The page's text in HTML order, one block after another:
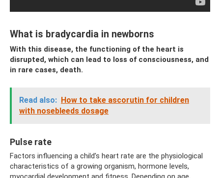
What is bradycardia in newborns
With this disease, the functioning of the heart is
disrupted, which can lead to loss of consciousness, and
in rare cases, death.
Read also: How to take ascorutin for children
with nosebleeds dosage
Pulse rate
Factors influencing a child’s heart rate are the physiological
characteristics of a growing organism, hormone levels,